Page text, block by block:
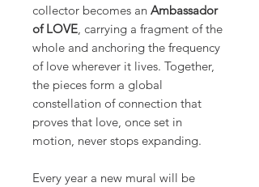
collector becomes an Ambassador
of LOVE, carrying a fragment of the
whole and anchoring the frequency
of love wherever it lives. Together,
the pieces form a global
constellation of connection that
proves that love, once set in
motion, never stops expanding.
Every year a new mural will be